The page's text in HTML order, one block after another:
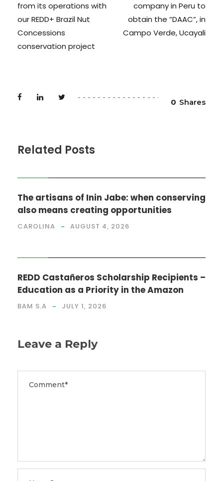
from its operations with
our REDD+ Brazil Nut
Concessions
conservation project
company in Peru to
obtain the “DAAC”, in
Campo Verde, Ucayali
0 Shares
Related Posts
The artisans of Inin Jabe: when conserving
also means creating opportunities
CAROLINA AUGUST 4, 2026
REDD Castañeros Scholarship Recipients –
Education as a Priority in the Amazon
BAM S.A JULY 1, 2026
Leave a Reply